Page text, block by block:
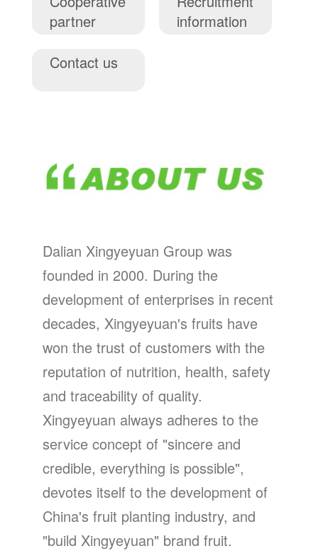
partner
information
Contact us
Dalian Xingyeyuan Group was
founded in 2000. During the
development of enterprises in recent
decades, Xingyeyuan's fruits have
won the trust of customers with the
reputation of nutrition, health, safety
and traceability of quality.
Xingyeyuan always adheres to the
service concept of "sincere and
credible, everything is possible",
devotes itself to the development of
China's fruit planting industry, and
"build Xingyeyuan" brand fruit.